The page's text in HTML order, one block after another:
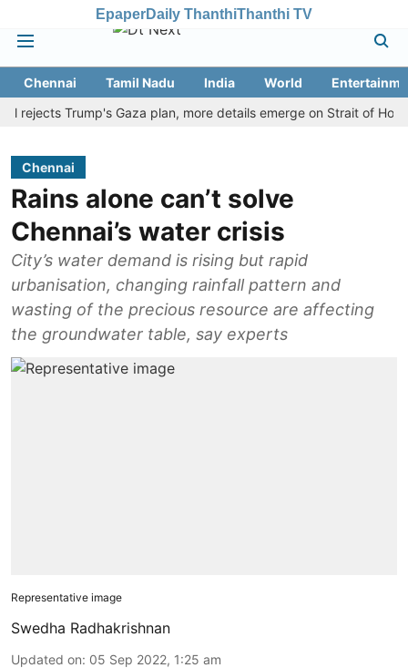
EpaperDaily ThanthiThanthi TV
Chennai Tamil Nadu India World
Trump's Gaza plan, more details emerge on Strait of Hormuz
Chennai
Rains alone can’t solve
Chennai’s water crisis
City’s water demand is rising but rapid
urbanisation, changing rainfall pattern and
wasting of the precious resource are affecting
the groundwater table, say experts
Representative image
Swedha Radhakrishnan
Updated on: 05 Sep 2022, 1:25 am